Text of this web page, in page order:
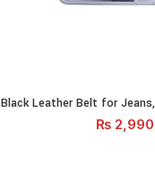
Black Leather Belt for
ADD
Black Leather Belt for
₨ 2,990